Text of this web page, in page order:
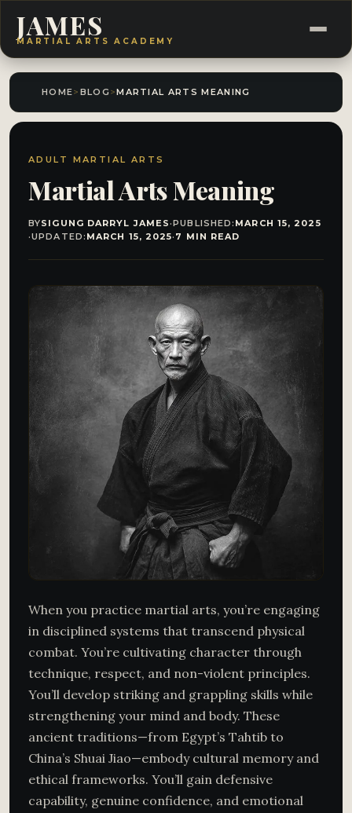
JAMES
MARTIAL ARTS ACADEMY
HOME> BLOG >MARTIAL ARTS MEANING
ADULT MARTIAL ARTS
Martial Arts Meaning
BYSIGUNG DARRYL JAMES·PUBLISHED: MARCH 15, 2025
·UPDATED: MARCH 15, 2025· 7 MIN READ
When you practice martial arts, you’re engaging
in disciplined systems that transcend physical
combat. You’re cultivating character through
technique, respect, and non-violent principles.
You’ll develop striking and grappling skills while
strengthening your mind and body. These
ancient traditions—from Egypt’s Tahtib to
China’s Shuai Jiao—embody cultural memory and
ethical frameworks. You’ll gain defensive
capability, genuine confidence, and emotional